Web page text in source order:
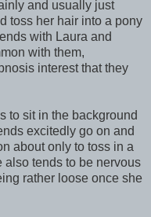
and usually just
toss her hair into a pony
with Laura and
with them,
interest that they
to sit in the background
excitedly go on and
about only to toss in a
also tends to be nervous
rather loose once she